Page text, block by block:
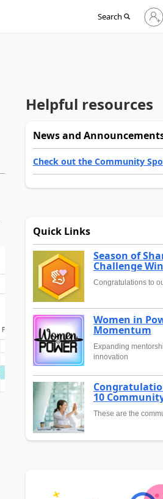
Search
Sign
in
Helpful resources
News and
Check out the Community
Quick Links
Season of
Challenge
Congratulations to
Women in
Momentum
Expanding
innovation
10
These are the